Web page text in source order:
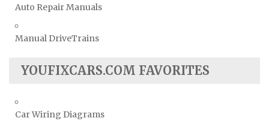
Auto Repair Manuals
Manual DriveTrains
YOUFIXCARS.COM FAVORITES
Car Wiring Diagrams